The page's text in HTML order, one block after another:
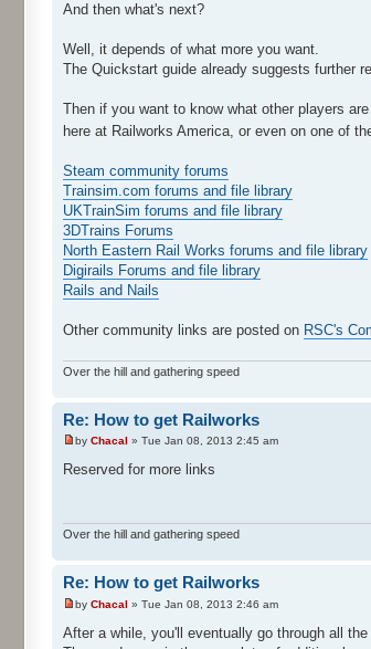
And then what's next?
Well, it depends of what more you want.
The Quickstart guide already suggests further
Then if you want to know what other players
here at Railworks America, or even on one of
Steam community forums
Trainsim.com forums and file library
UKTrainSim forums and file library
3DTrains Forums
North Eastern Rail Works forums and file library
Digirails Forums and file library
Rails and Nails
Other community links are posted on RSC's
Over the hill and gathering speed
Re: How to get Railworks
by Chacal » Tue Jan 08, 2013 2:45 am
Reserved for more links
Over the hill and gathering speed
Re: How to get Railworks
by Chacal » Tue Jan 08, 2013 2:46 am
After a while, you'll eventually go through all